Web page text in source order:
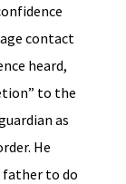
contact
heard,
to the
as
He
father to do